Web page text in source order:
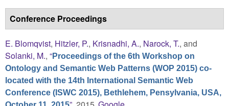
Conference Proceedings
E. Blomqvist, Hitzler, P., Krisnadhi, A., Narock, T., and
Solanki, M., “Proceedings of the 6th Workshop on
Ontology and Semantic Web Patterns (WOP 2015) co-
located with the 14th International Semantic Web
Conference (ISWC 2015), Bethlehem, Pensylvania, USA,